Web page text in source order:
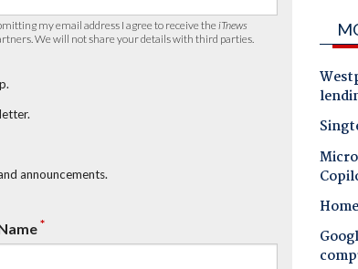
my email address I agree to receive the iTnews
We will not share your details with third parties.
announcements.
*